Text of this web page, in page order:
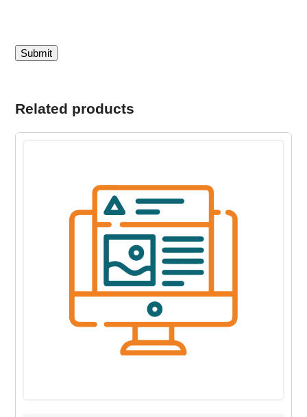
Related products